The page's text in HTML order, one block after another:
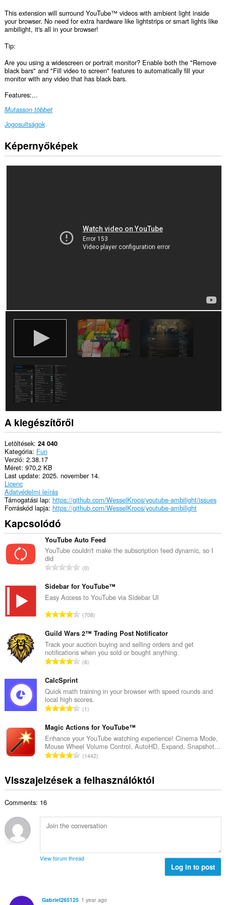
This extension will surround YouTube™ videos with ambient light inside
your browser. No need for extra hardware like lightstrips or smart lights like
ambilight, it's all in your browser!
Tip:
Are you using a widescreen or portrait monitor? Enable both the "Remove
black bars" and "Fill video to screen" features to automatically fill your
monitor with any video that has black bars.
Features:...
Mutasson többet
Jogosultságok
Ez
a
Képernyőképek
A kiegészítőről
Letöltések 24 040
Kategória Fun
Verzió 2.38.17
Méret 970,2 KB
Last update 2025. november 14.
Licenc
Adatvédelmi leírás
Támogatási lap https://github.com/WesselKroos/youtube-ambilight/issues
Forráskód lapja https://github.com/WesselKroos/youtube-ambilight
Kapcsolódó
YouTube Auto Feed
YouTube couldn't make the subscription feed dynamic, so I
did
Ö
s
z
s
r
t
é
k
l
é
s
z
á
m
a
0
Sidebar for YouTube™
Easy Access to YouTube via Sidebar UI
Ö
s
z
e
s
t
é
k
e
l
é
s
z
á
:
708
Guild Wars 2™ Trading Post Notificator
Track your auction buying and selling orders and get
notifications when you sold or bought anything.
Ö
z
e
s
r
t
é
k
l
é
z
a
:
6
CalcSprint
Quick math training in your browser with speed rounds and
local high scores.
Ö
s
z
e
s
r
t
e
l
s
a
1
Magic Actions for YouTube™
Enhance your YouTube watching experience! Cinema Mode,
Mouse Wheel Volume Control, AutoHD, Expand, Snapshot...
Ö
z
é
r
k
s
1442
Visszajelzések a felhasználóktól
Comments: 16
View forum thread
Log in to post
Gabriel265125 1 year ago